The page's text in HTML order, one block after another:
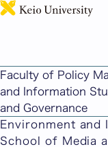
Faculty of Policy
and Information
and Governance
Symposium 2026
Published: May
Faculty of Policy
Environment and
School of Media